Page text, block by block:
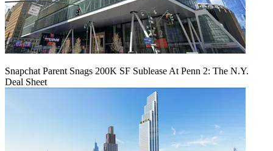
Snapchat Parent Snags 200K SF Sublease At Penn 2: The N.Y.
Deal Sheet